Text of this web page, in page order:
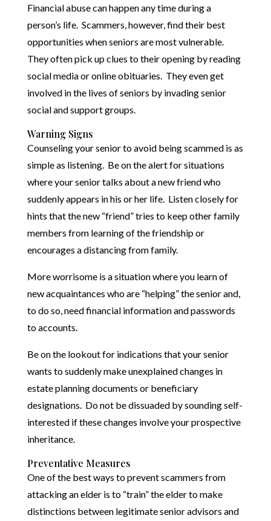
Financial abuse can happen any time during a
person’s life. Scammers, however, find their best
opportunities when seniors are most vulnerable.
They often pick up clues to their opening by reading
social media or online obituaries. They even get
involved in the lives of seniors by invading senior
social and support groups.
Warning Signs
Counseling your senior to avoid being scammed is as
simple as listening. Be on the alert for situations
where your senior talks about a new friend who
suddenly appears in his or her life. Listen closely for
hints that the new “friend” tries to keep other family
members from learning of the friendship or
encourages a distancing from family.
More worrisome is a situation where you learn of
new acquaintances who are “helping” the senior and,
to do so, need financial information and passwords
to accounts.
Be on the lookout for indications that your senior
wants to suddenly make unexplained changes in
estate planning documents or beneficiary
designations. Do not be dissuaded by sounding self-
interested if these changes involve your prospective
inheritance.
Preventative Measures
One of the best ways to prevent scammers from
attacking an elder is to “train” the elder to make
distinctions between legitimate senior advisors and